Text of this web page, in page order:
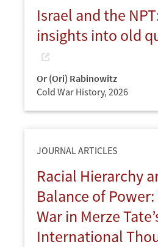
Israel and the
insights into old
Or (Ori) Rabinowitz
Cold War History, 2026
JOURNAL ARTICLES
Racial Hierarchy
Balance of Power:
War in Merze
International